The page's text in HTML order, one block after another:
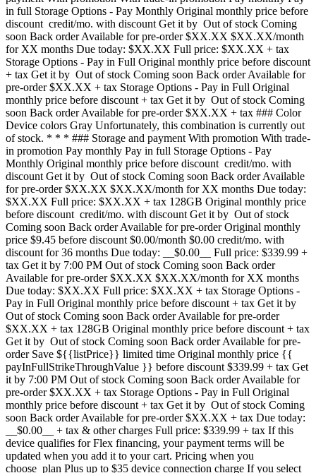
in full Storage Options - Pay Monthly Original monthly price before
discount credit/mo. with discount Get it by Out of stock Coming
soon Back order Available for pre-order $XX.XX $XX.XX/month
for XX months Due today: $XX.XX Full price: $XX.XX + tax
Storage Options - Pay in Full Original monthly price before discount
+ tax Get it by Out of stock Coming soon Back order Available for
pre-order $XX.XX + tax Storage Options - Pay in Full Original
monthly price before discount + tax Get it by Out of stock Coming
soon Back order Available for pre-order $XX.XX + tax ### Color
Device colors Gray Unfortunately, this combination is currently out
of stock. * * * ### Storage and payment With promotion With trade-
in promotion Pay monthly Pay in full Storage Options - Pay
Monthly Original monthly price before discount credit/mo. with
discount Get it by Out of stock Coming soon Back order Available
for pre-order $XX.XX $XX.XX/month for XX months Due today:
$XX.XX Full price: $XX.XX + tax 128GB Original monthly price
before discount credit/mo. with discount Get it by Out of stock
Coming soon Back order Available for pre-order Original monthly
price $9.45 before discount $0.00/month $0.00 credit/mo. with
discount for 36 months Due today: __$0.00__ Full price: $339.99 +
tax Get it by 7:00 PM Out of stock Coming soon Back order
Available for pre-order $XX.XX $XX.XX/month for XX months
Due today: $XX.XX Full price: $XX.XX + tax Storage Options -
Pay in Full Original monthly price before discount + tax Get it by
Out of stock Coming soon Back order Available for pre-order
$XX.XX + tax 128GB Original monthly price before discount + tax
Get it by Out of stock Coming soon Back order Available for pre-
order Save ${{listPrice}} limited time Original monthly price {{
payInFullStrikeThroughValue }} before discount $339.99 + tax Get
it by 7:00 PM Out of stock Coming soon Back order Available for
pre-order $XX.XX + tax Storage Options - Pay in Full Original
monthly price before discount + tax Get it by Out of stock Coming
soon Back order Available for pre-order $XX.XX + tax Due today:
__$0.00__ + tax & other charges Full price: $339.99 + tax If this
device qualifies for Flex financing, your payment terms will be
updated when you add it to your cart. Pricing when you
choose plan Plus up to $35 device connection charge If you select